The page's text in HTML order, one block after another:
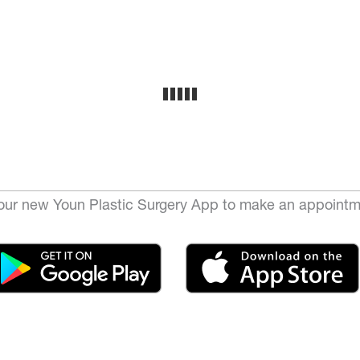
new Youn Plastic Surgery App to make an